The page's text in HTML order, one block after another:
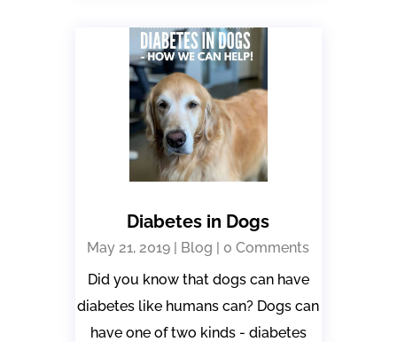
Diabetes in Dogs
May 21, 2019 | Blog | 0 Comments
Did you know that dogs can have
diabetes like humans can? Dogs can
have one of two kinds - diabetes